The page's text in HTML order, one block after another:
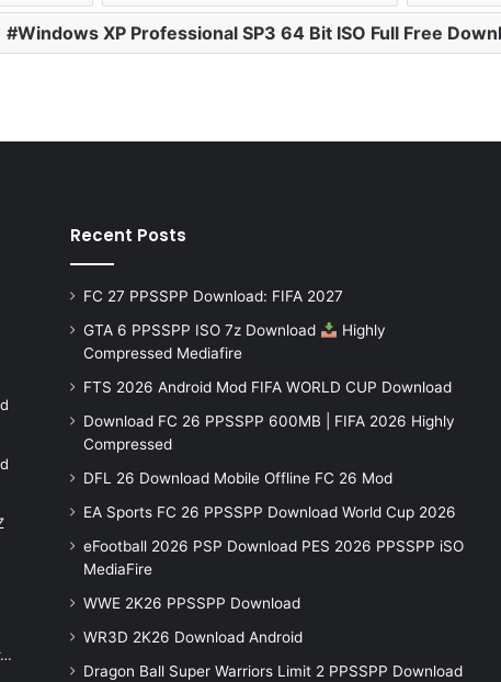
Windows XP Professional SP3 64 Bit ISO Full Free
Recent Posts
FC 27 PPSSPP Download: FIFA 2027
GTA 6 PPSSPP ISO 7z Download
Highly
Compressed Mediafire
FTS 2026 Android Mod FIFA WORLD CUP Download
Download FC 26 PPSSPP 600MB | FIFA 2026 Highly
Compressed
DFL 26 Download Mobile Offline FC 26 Mod
EA Sports FC 26 PPSSPP Download World Cup 2026
eFootball 2026 PSP Download PES 2026 PPSSPP iSO
MediaFire
WWE 2K26 PPSSPP Download
WR3D 2K26 Download Android
Dragon Ball Super Warriors Limit 2 PPSSPP Download